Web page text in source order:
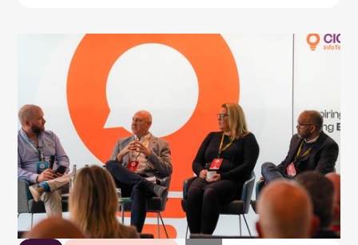
organisation’s next evolution, as we navigate an
ever-advancing AI-driven world and unlock new
opportunities for growth, optimisation, and
responsible innovation.